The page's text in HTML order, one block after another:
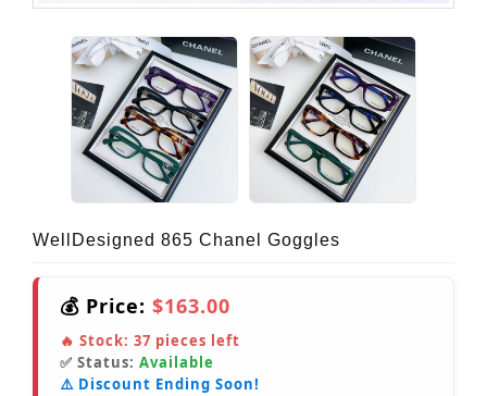
WellDesigned 865 Chanel Goggles
💰 Price: $163.00
🔥 Stock: 37 pieces left
✅ Status: Available
⚠️ Discount Ending Soon!